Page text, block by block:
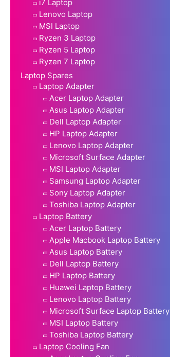
i7 Laptop
Lenovo Laptop
MSI Laptop
Ryzen 3 Laptop
Ryzen 5 Laptop
Ryzen 7 Laptop
Laptop Spares
Laptop Adapter
Acer Laptop Adapter
Asus Laptop Adapter
Dell Laptop Adapter
HP Laptop Adapter
Lenovo Laptop Adapter
Microsoft Surface Adapter
MSI Laptop Adapter
Samsung Laptop Adapter
Sony Laptop Adapter
Toshiba Laptop Adapter
Laptop Battery
Acer Laptop Battery
Apple Macbook Laptop Battery
Asus Laptop Battery
Dell Laptop Battery
HP Laptop Battery
Huawei Laptop Battery
Lenovo Laptop Battery
Microsoft Surface Laptop Battery
MSI Laptop Battery
Toshiba Laptop Battery
Laptop Cooling Fan